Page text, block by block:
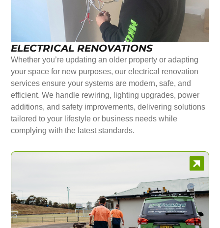
ELECTRICAL RENOVATIONS
Whether you’re updating an older property or adapting
your space for new purposes, our electrical renovation
services ensure your systems are modern, safe, and
efficient. We handle rewiring, lighting upgrades, power
additions, and safety improvements, delivering solutions
tailored to your lifestyle or business needs while
complying with the latest standards.